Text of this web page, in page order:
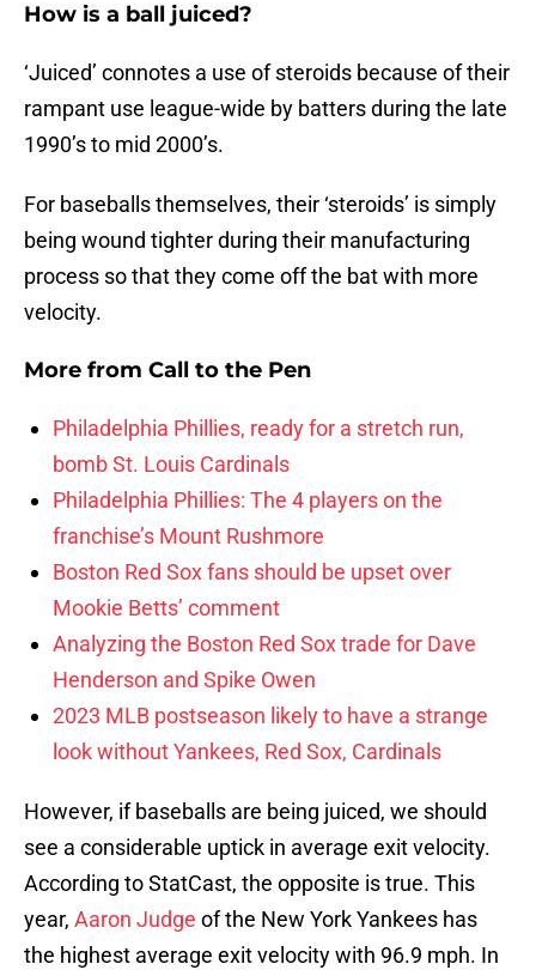
How is a ball juiced?
‘Juiced’ connotes a use of steroids because of their
rampant use league-wide by batters during the late
1990’s to mid 2000’s.
For baseballs themselves, their ‘steroids’ is simply
being wound tighter during their manufacturing
process so that they come off the bat with more
velocity.
More from Call to the Pen
Philadelphia Phillies, ready for a stretch run,
bomb St. Louis Cardinals
Philadelphia Phillies: The 4 players on the
franchise’s Mount Rushmore
Boston Red Sox fans should be upset over
Mookie Betts’ comment
Analyzing the Boston Red Sox trade for Dave
Henderson and Spike Owen
2023 MLB postseason likely to have a strange
look without Yankees, Red Sox, Cardinals
However, if baseballs are being juiced, we should
see a considerable uptick in average exit velocity.
According to StatCast, the opposite is true. This
year, Aaron Judge of the New York Yankees has
the highest average exit velocity with 96.9 mph. In